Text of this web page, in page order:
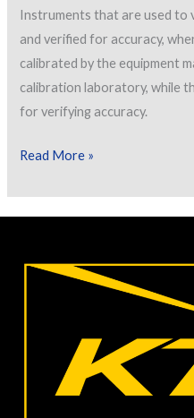
Instruments that are used to
and verified for accuracy,
calibrated by the equipment
calibration laboratory, while
for verifying accuracy.
Let’s
Accuracy
Read More »